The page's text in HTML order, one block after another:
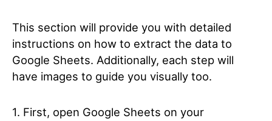
This section will provide you with detailed
instructions on how to extract the data to
Google Sheets. Additionally, each step will
have images to guide you visually too.
1. First, open Google Sheets on your